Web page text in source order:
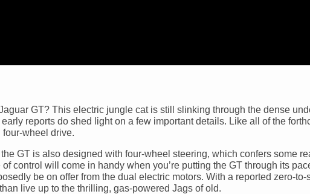
GT? This electric jungle cat is still slinking through the dense
reports do shed light on a few important details. Like all of the
wheel drive.
GT is also designed with four-wheel steering, which confers some
control will come in handy when you’re putting the GT through its
be on offer from the dual electric motors. With a reported zero-to-
live up to the thrilling, gas-powered Jags of old.